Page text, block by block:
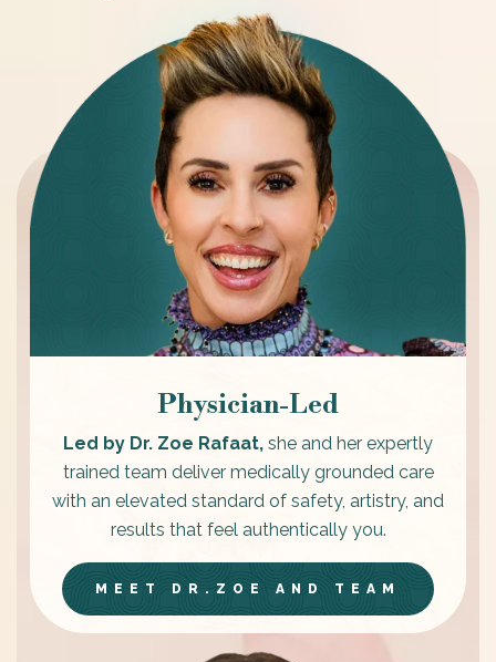
Physician-Led
Led by Dr. Zoe Rafaat, she and her expertly
trained team deliver medically grounded care
with an elevated standard of safety, artistry, and
results that feel authentically you.
MEET DR.ZOE AND TEAM